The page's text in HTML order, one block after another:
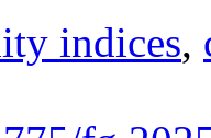
indices,